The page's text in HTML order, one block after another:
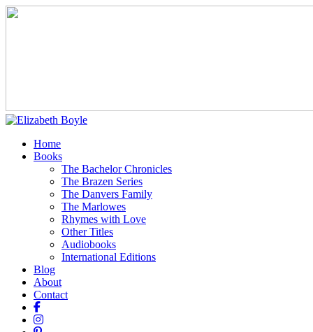
Home
Books
The Bachelor Chronicles
The Brazen Series
The Danvers Family
The Marlowes
Rhymes with Love
Other Titles
Audiobooks
International Editions
Blog
About
Contact